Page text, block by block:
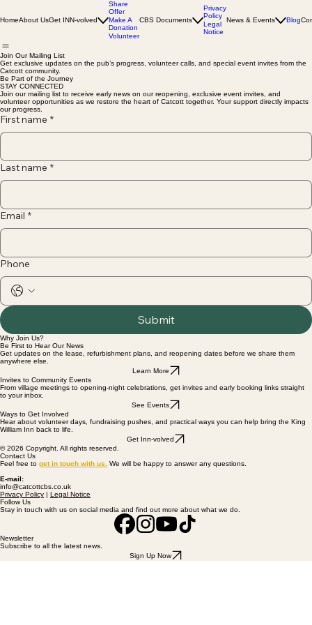
HomeAbout UsGet INN-volved
Share
Offer
Make A
Donation
Volunteer
CBS Documents
Privacy
Policy
Legal
Notice
News & Events Blog
Join Our Mailing List
Get exclusive updates on the pub’s progress, volunteer calls, and special event invites from the
Catcott community.
Be Part of the Journey
STAY CONNECTED
Join our mailing list to receive early news on our reopening, exclusive event invites, and
volunteer opportunities as we restore the heart of Catcott together. Your support directly impacts
our progress.
First name *
Last name *
Email *
Phone
Submit
Why Join Us?
Be First to Hear Our News
Get updates on the lease, refurbishment plans, and reopening dates before we share them
anywhere else.
Learn More
Invites to Community Events
From village meetings to opening-night celebrations, get invites and early booking links straight
to your inbox.
See Events
Ways to Get Involved
Hear about volunteer days, fundraising pushes, and practical ways you can help bring the King
William Inn back to life.
Get Inn-volved
© 2026 Copyright. All rights reserved.
Contact Us
Feel free to getin touch with us
We will be happy to answer any questions.
E-mail:
info@catcottcbs.co.uk
Privacy Policy | Legal Notice
Follow Us
Stay in touch with us on social media and find out more about what we do.
Newsletter
Subscribe to all the latest news.
Sign Up Now